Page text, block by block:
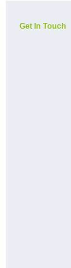
Get In Touch